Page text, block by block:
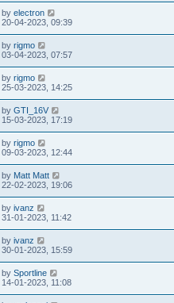
by electron
20-04-2023, 09:39
by rigmo
03-04-2023, 07:57
by rigmo
25-03-2023, 14:25
by GTI_16V
15-03-2023, 17:19
by rigmo
09-03-2023, 12:44
by Matt Matt
22-02-2023, 19:06
by ivanz
31-01-2023, 11:42
by ivanz
30-01-2023, 15:59
by Sportline
14-01-2023, 11:08